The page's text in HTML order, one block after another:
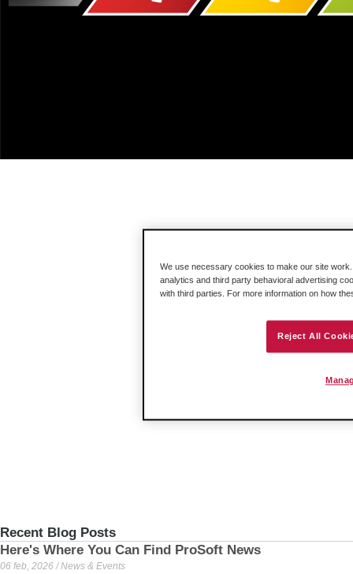
Recent Blog Posts
Here's Where You Can Find ProSoft News
06 feb, 2026 / News & Events
We use necessary cookies to make our site
analytics and third party behavioral advertising
with third parties. For more information on how
Reject All